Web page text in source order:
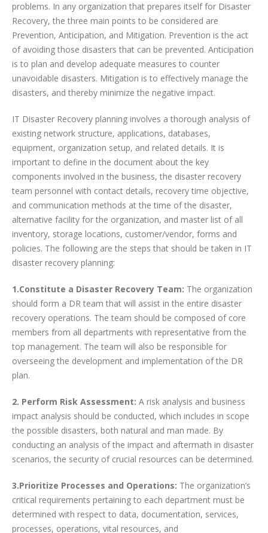
problems. In any organization that prepares itself for Disaster
Recovery, the three main points to be considered are
Prevention, Anticipation, and Mitigation. Prevention is the act
of avoiding those disasters that can be prevented. Anticipation
is to plan and develop adequate measures to counter
unavoidable disasters. Mitigation is to effectively manage the
disasters, and thereby minimize the negative impact.
IT Disaster Recovery planning involves a thorough analysis of
existing network structure, applications, databases,
equipment, organization setup, and related details. It is
important to define in the document about the key
components involved in the business, the disaster recovery
team personnel with contact details, recovery time objective,
and communication methods at the time of the disaster,
alternative facility for the organization, and master list of all
inventory, storage locations, customer/vendor, forms and
policies. The following are the steps that should be taken in IT
disaster recovery planning:
1.Constitute a Disaster Recovery Team: The organization
should form a DR team that will assist in the entire disaster
recovery operations. The team should be composed of core
members from all departments with representative from the
top management. The team will also be responsible for
overseeing the development and implementation of the DR
plan.
2. Perform Risk Assessment: A risk analysis and business
impact analysis should be conducted, which includes in scope
the possible disasters, both natural and man made. By
conducting an analysis of the impact and aftermath in disaster
scenarios, the security of crucial resources can be determined.
3.Prioritize Processes and Operations: The organization’s
critical requirements pertaining to each department must be
determined with respect to data, documentation, services,
processes, operations, vital resources, and